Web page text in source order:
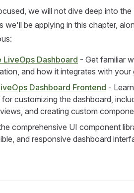
we will not dive deep into
we'll be applying in this chapter,
LiveOps Dashboard - Get familiar
and how it integrates with
Dashboard Frontend -
customizing the dashboard,
and creating custom
comprehensive UI component
and responsive dashboard